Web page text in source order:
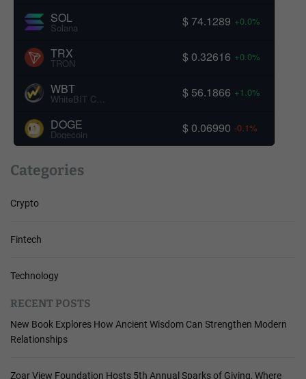
SOL
Solana $ 74.1289 +0.0%
TRX
TRON $ 0.32616 +0.0%
WBT
WhiteBIT Coin $ 56.1866 +1.0%
DOGE
Dogecoin $ 0.06990 -0.1%
Categories
Crypto
Fintech
Technology
RECENT POSTS
New Book Explores How Ancient Wisdom Can Strengthen Modern
Relationships
Zoar View Foundation Hosts 5th Annual Sparks of Giving, Where